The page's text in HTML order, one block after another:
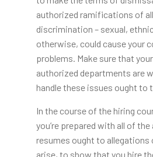
authorized ramifications of
discrimination – sexual,
otherwise, could cause your
problems. Make sure that
authorized departments are
handle these issues ought to
In the course of the hiring
you’re prepared with all of the
resumes ought to
arise, to show that you hire